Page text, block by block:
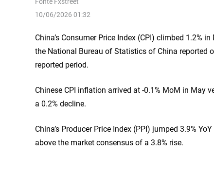
10/06/2026 01:32
China’s Consumer Price Index (CPI) climbed 1.2%
the National Bureau of Statistics of China reported
reported period.
Chinese CPI inflation arrived at -0.1% MoM in May
a 0.2% decline.
China’s Producer Price Index (PPI) jumped 3.9%
above the market consensus of a 3.8% rise.